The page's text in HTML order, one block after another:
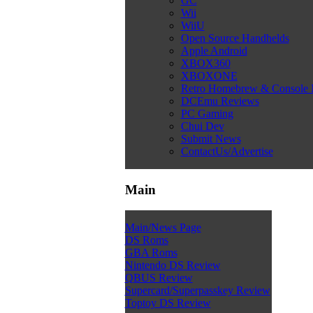
Wii
WiiU
Open Source Handhelds
Apple Android
XBOX360
XBOXONE
Retro Homebrew & Console
DCEmu Reviews
PC Gaming
Chui Dev
Submit News
ContactUs/Advertise
Main
Main/News Page
DS Roms
GBA Roms
Nintendo DS Review
QBUS Review
Supercard/Superpasskey Review
Toptoy DS Review